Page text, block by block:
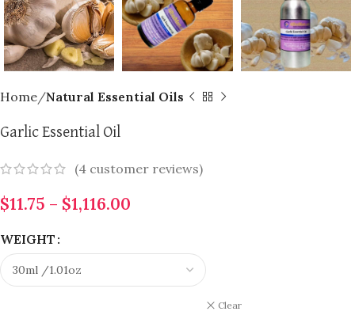
Home Natural Essential Oils
Garlic Essential Oil
(4 customer reviews)
$11.75 – $1,116.00
WEIGHT
Clear